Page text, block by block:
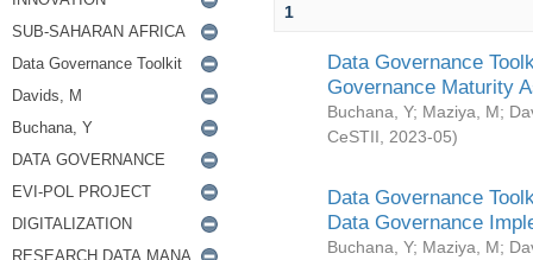
1
Data Governance
Governance Maturity
Buchana, Y; Maziya, M;
CeSTII
2023-05)
Data Governance
Data Governance
Buchana, Y; Maziya, M;